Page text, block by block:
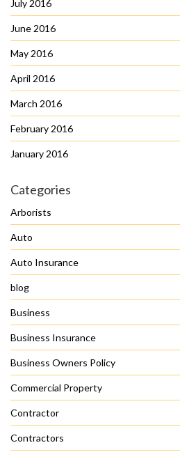
July 2016
June 2016
May 2016
April 2016
March 2016
February 2016
January 2016
Categories
Arborists
Auto
Auto Insurance
blog
Business
Business Insurance
Business Owners Policy
Commercial Property
Contractor
Contractors